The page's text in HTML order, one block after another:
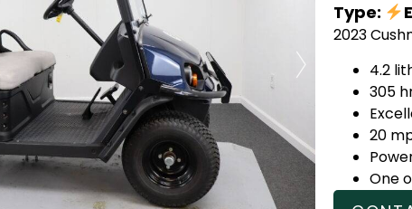
Type:
2023
4.2
305
20
One